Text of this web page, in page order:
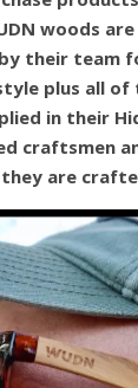
woods
their team
plus all of
in their
craftsmen
are